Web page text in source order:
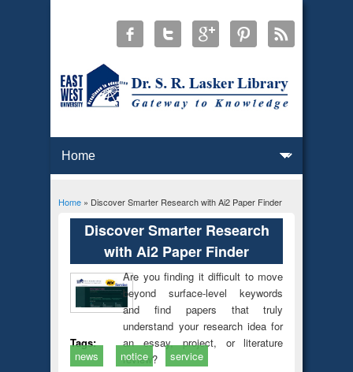
You are here
Home» Discover Smarter Research with Ai2 Paper Finder
Discover Smarter Research
with Ai2 Paper Finder
Tags:
news
notice service
Are you finding it difficult to move
beyond surface-level keywords
and find papers that truly
understand your research idea for
an essay, project, or literature
review?